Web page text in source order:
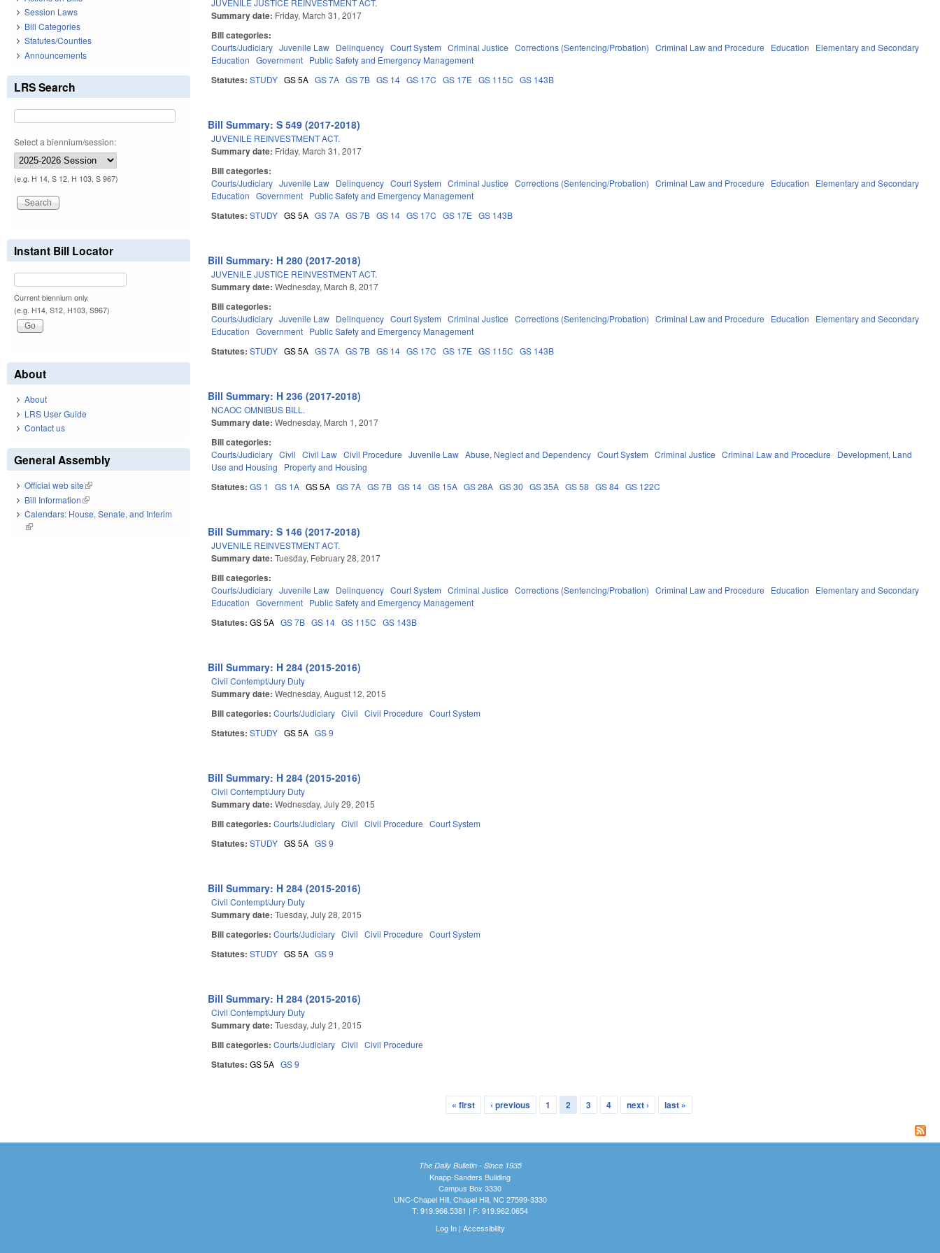
Summary date: Friday, March 31, 2017
Bill categories:
Courts/Judiciary Juvenile Law Delinquency Court System Criminal Justice Corrections (Sentencing/Probation) Criminal Law and Procedure Education
Elementary and Secondary
Education
Government Public Safety and Emergency Management
Statutes:STUDY GS 5A GS 7A GS 7B GS 14 GS 17C GS 17E GS 115C GS 143B
Bill Summary: S 549 (2017-2018)
JUVENILE REINVESTMENT ACT.
Summary date: Friday, March 31, 2017
Bill categories:
Courts/Judiciary Juvenile Law Delinquency Court System Criminal Justice Corrections (Sentencing/Probation) Criminal Law and Procedure Education
Elementary and Secondary
Education
Government Public Safety and Emergency Management
Statutes:STUDY GS 5A GS 7A GS 7B GS 14 GS 17C GS 17E GS 143B
Bill Summary: H 280 (2017-2018)
JUVENILE JUSTICE REINVESTMENT ACT.
Summary date:Wednesday, March 8, 2017
Bill categories:
Courts/Judiciary Juvenile Law Delinquency Court System Criminal Justice Corrections (Sentencing/Probation) Criminal Law and Procedure Education
Elementary and Secondary
Education
Government Public Safety and Emergency Management
Statutes:STUDY GS 5A GS 7A GS 7B GS 14 GS 17C GS 17E GS 115C GS 143B
Bill Summary: H 236 (2017-2018)
NCAOC OMNIBUS BILL.
Summary date:Wednesday, March 1, 2017
Bill categories:
Courts/Judiciary Civil Civil Law Civil Procedure Juvenile Law Abuse, Neglect and Dependency Court System Criminal Justice Criminal Law and Procedure
Development, Land
Use and Housing
Property and Housing
Statutes:GS 1 GS 1A GS 5A GS 7A GS 7B GS 14 GS 15A GS 28A GS 30 GS 35A GS 58 GS 84 GS 122C
Bill Summary: S 146 (2017-2018)
JUVENILE REINVESTMENT ACT.
Summary date:Tuesday, February 28, 2017
Bill categories:
Courts/Judiciary Juvenile Law Delinquency Court System Criminal Justice Corrections (Sentencing/Probation) Criminal Law and Procedure Education
Elementary and Secondary
Education
Government Public Safety and Emergency Management
Statutes:GS 5A GS 7B GS 14 GS 115C GS 143B
Bill Summary: H 284 (2015-2016)
Civil Contempt/Jury Duty
Summary date:Wednesday, August 12, 2015
Bill categories:Courts/Judiciary Civil Civil Procedure Court System
Statutes:STUDY GS 5A GS 9
Bill Summary: H 284 (2015-2016)
Civil Contempt/Jury Duty
Summary date:Wednesday, July 29, 2015
Bill categories:Courts/Judiciary Civil Civil Procedure Court System
Statutes:STUDY GS 5A GS 9
Bill Summary: H 284 (2015-2016)
Civil Contempt/Jury Duty
Summary date:Tuesday, July 28, 2015
Bill categories:Courts/Judiciary Civil Civil Procedure Court System
Statutes:STUDY GS 5A GS 9
Bill Summary: H 284 (2015-2016)
Civil Contempt/Jury Duty
Summary date:Tuesday, July 21, 2015
Bill categories:Courts/Judiciary Civil Civil Procedure
Statutes:GS 5A GS 9
« first ‹ previous 1 2 3 4 next › last »
Session Laws
Bill Categories
Statutes/Counties
Announcements
LRS Search
Select a biennium/session:
(e.g. H 14, S 12, H 103, S 967)
Instant Bill Locator
Current biennium only.
(e.g. H14, S12, H103, S967)
About
About
LRS User Guide
Contact us
General Assembly
Official web site(link is external)
Bill Information(link is external)
Calendars: House, Senate, and Interim
(link is external)
The Daily Bulletin - Since 1935
Knapp-Sanders Building
Campus Box 3330
UNC-Chapel Hill, Chapel Hill, NC 27599-3330
T: 919.966.5381 | F: 919.962.0654
Log In| Accessibility